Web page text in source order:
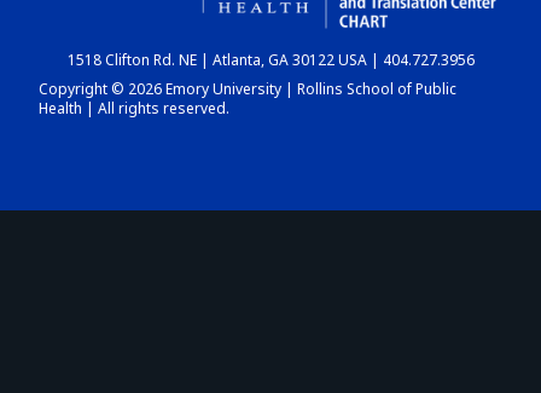
DASHBOARD
1518 Clifton Rd. NE | Atlanta, GA 30122 USA | 404.727.3956
Copyright © 2026 Emory University | Rollins School of Public
Health | All rights reserved.